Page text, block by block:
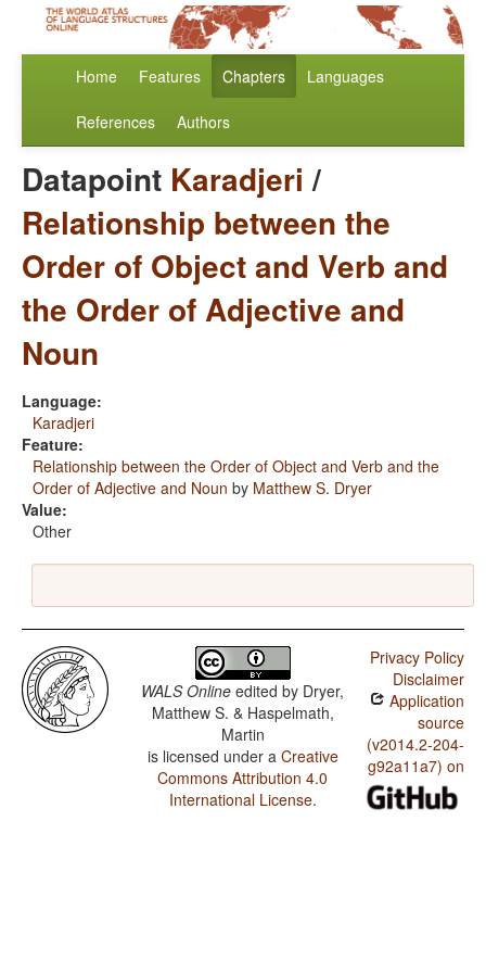
Home Features Chapters Languages
References Authors
Datapoint Karadjeri /
Relationship between the
Order of Object and Verb and
the Order of Adjective and
Noun
Language:
Karadjeri
Feature:
Relationship between the Order of Object and Verb and the
Order of Adjective and Noun by Matthew S. Dryer
Value:
Other
WALS Online edited by Dryer,
Matthew S. & Haspelmath,
Martin
is licensed under a Creative
Commons Attribution 4.0
International License.
Privacy Policy
Disclaimer
Application
source
(v2014.2-204-
g92a11a7) on